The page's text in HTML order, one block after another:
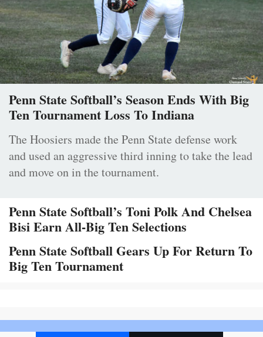
Penn State Softball’s Season Ends With Big
Ten Tournament Loss To Indiana
The Hoosiers made the Penn State defense work
and used an aggressive third inning to take the lead
and move on in the tournament.
Penn State Softball’s Toni Polk And Chelsea
Bisi Earn All-Big Ten Selections
Penn State Softball Gears Up For Return To
Big Ten Tournament